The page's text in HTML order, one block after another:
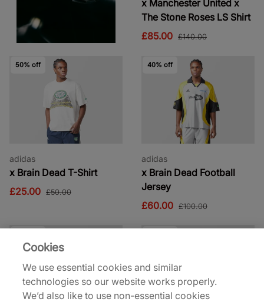
x Manchester United x
The Stone Roses LS Shirt
£85.00 £140.00
50% off
adidas
x Brain Dead T-Shirt
£25.00 £50.00
40% off
adidas
x Brain Dead Football
Jersey
£60.00 £100.00
Cookies
We use essential cookies and similar
technologies so our website works properly.
We’d also like to use non-essential cookies